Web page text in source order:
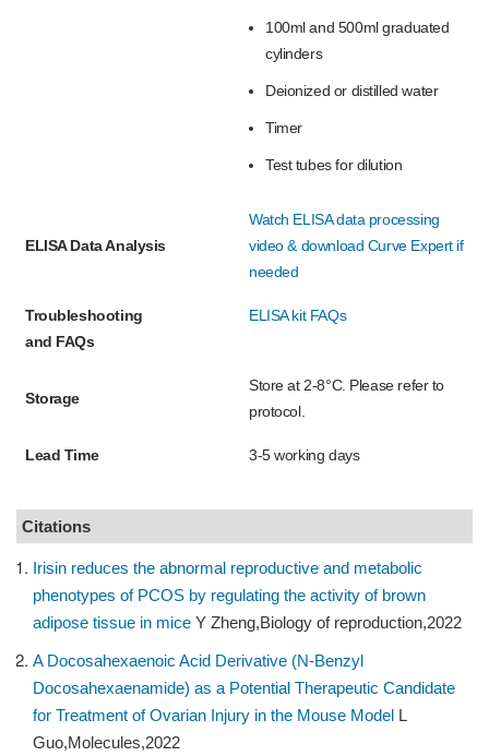
100ml and 500ml graduated
cylinders
Deionized or distilled water
Timer
Test tubes for dilution
ELISA Data Analysis
Watch ELISA data processing
video & download Curve Expert if
needed
Troubleshooting
and FAQs
ELISA kit FAQs
Storage
Store at 2-8°C. Please refer to
protocol.
Lead Time 3-5 working days
Citations
Irisin reduces the abnormal reproductive and metabolic
phenotypes of PCOS by regulating the activity of brown
adipose tissue in mice Y Zheng,Biology of reproduction,2022
A Docosahexaenoic Acid Derivative (N-Benzyl
Docosahexaenamide) as a Potential Therapeutic Candidate
for Treatment of Ovarian Injury in the Mouse Model L
Guo,Molecules,2022